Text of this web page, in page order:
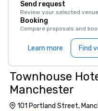
Send request
Review your selected
Booking
Compare proposals and
Learn more Find
Townhouse
Manchester
101 Portland Street,